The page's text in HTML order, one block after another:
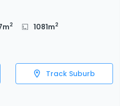
m2 1081m2
Track Suburb